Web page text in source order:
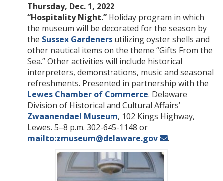
Thursday, Dec. 1, 2022
“Hospitality Night.” Holiday program in which
the museum will be decorated for the season by
the Sussex Gardeners utilizing oyster shells and
other nautical items on the theme “Gifts From the
Sea.” Other activities will include historical
interpreters, demonstrations, music and seasonal
refreshments. Presented in partnership with the
Lewes Chamber of Commerce. Delaware
Division of Historical and Cultural Affairs’
Zwaanendael Museum, 102 Kings Highway,
Lewes. 5–8 p.m. 302-645-1148 or
mailto:zmuseum@delaware.gov
.